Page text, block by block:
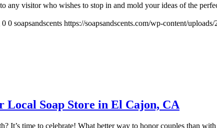
any visitor who wishes to stop in and mold your ideas of the
0 0 soapsandscents https://soapsandscents.com/wp-content/
Soap Store in El Cajon, CA
time to celebrate! What better way to honor couples than